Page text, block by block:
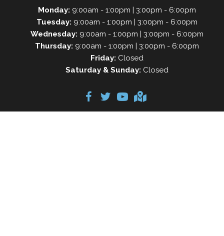
Monday: 9:00am - 1:00pm | 3:00pm - 6:00pm
Tuesday: 9:00am - 1:00pm | 3:00pm - 6:00pm
Wednesday: 9:00am - 1:00pm | 3:00pm - 6:00pm
Thursday: 9:00am - 1:00pm | 3:00pm - 6:00pm
Friday: Closed
Saturday & Sunday: Closed